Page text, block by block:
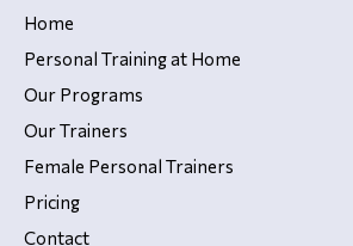
Home
Personal Training at Home
Our Programs
Our Trainers
Female Personal Trainers
Pricing
Contact